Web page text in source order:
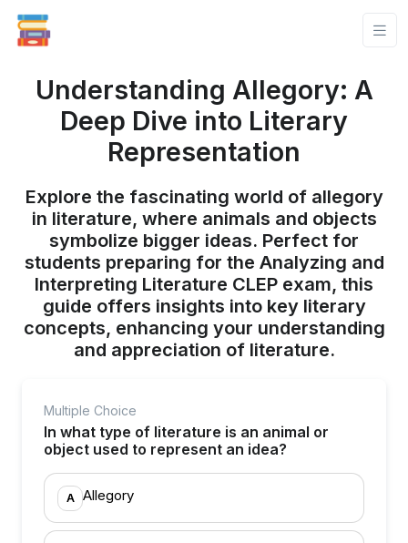
Understanding Allegory: A
Deep Dive into Literary
Representation
Explore the fascinating world of allegory
in literature, where animals and objects
symbolize bigger ideas. Perfect for
students preparing for the Analyzing and
Interpreting Literature CLEP exam, this
guide offers insights into key literary
concepts, enhancing your understanding
and appreciation of literature.
Multiple Choice
In what type of literature is an animal or
object used to represent an idea?
A Allegory